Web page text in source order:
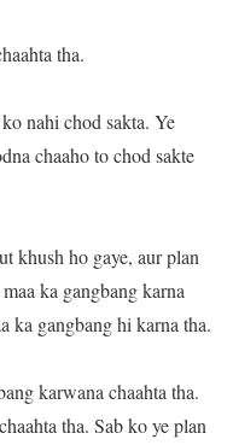
tha.
nahi chod sakta. Ye
chaaho to chod sakte
khush ho gaye, aur plan
ka gangbang karna
ka gangbang hi karna tha.
karwana chaahta tha.
tha. Sab ko ye plan